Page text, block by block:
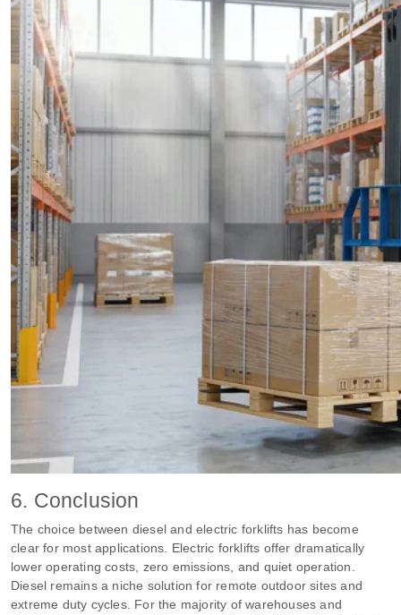
6. Conclusion
The choice between diesel and electric forklifts has become
clear for most applications. Electric forklifts offer dramatically
lower operating costs, zero emissions, and quiet operation.
Diesel remains a niche solution for remote outdoor sites and
extreme duty cycles. For the majority of warehouses and